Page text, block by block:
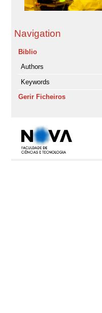
Navigation
Biblio
Authors
Keywords
Gerir Ficheiros